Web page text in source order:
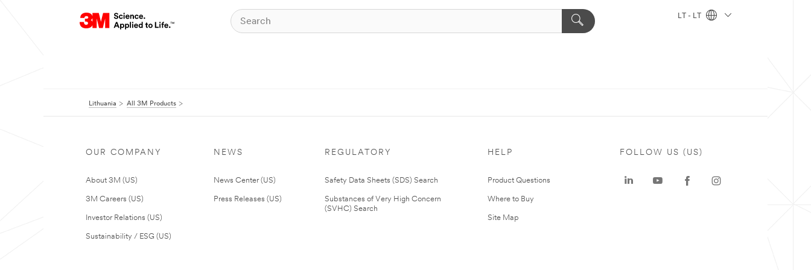
LT - LT
Lithuania All 3M Products
OUR COMPANY
About 3M (US)
3M Careers (US)
Investor Relations (US)
Sustainability / ESG (US)
NEWS
News Center (US)
Press Releases (US)
REGULATORY
Safety Data Sheets (SDS) Search
Substances of Very High Concern
(SVHC) Search
HELP
Product Questions
Where to Buy
Site Map
FOLLOW US (US)